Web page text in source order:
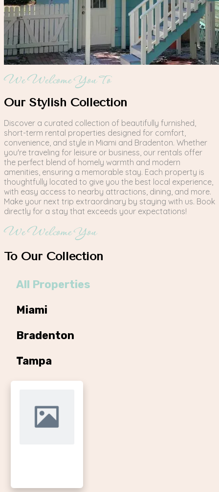
We Welcome You To
Our Stylish Collection
Discover a curated collection of beautifully furnished,
short-term rental properties designed for comfort,
convenience, and style in Miami and Bradenton. Whether
you're traveling for leisure or business, our rentals offer
the perfect blend of homely warmth and modern
amenities, ensuring a memorable stay. Each property is
thoughtfully located to give you the best local experience,
with easy access to nearby attractions, dining, and more.
Make your next trip extraordinary by staying with us. Book
directly for a stay that exceeds your expectations!
We Welcome You
To Our Collection
All Properties
Miami
Bradenton
Tampa